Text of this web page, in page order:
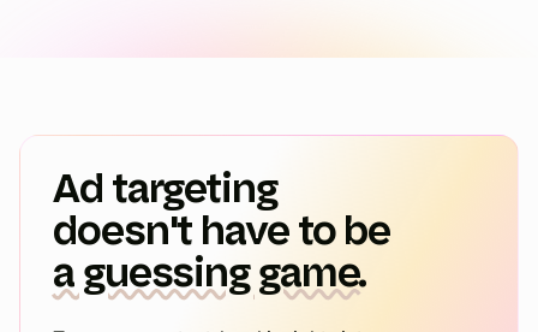
Ad targeting
doesn't have to be
a guessing game.